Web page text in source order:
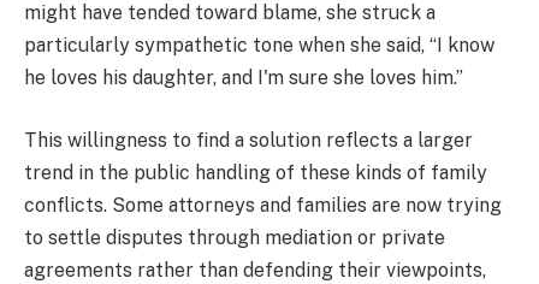
might have tended toward blame, she struck a
particularly sympathetic tone when she said, “I know
he loves his daughter, and I'm sure she loves him.”
This willingness to find a solution reflects a larger
trend in the public handling of these kinds of family
conflicts. Some attorneys and families are now trying
to settle disputes through mediation or private
agreements rather than defending their viewpoints,